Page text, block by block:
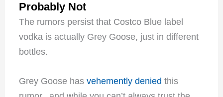
Probably Not
The rumors persist that Costco Blue label
vodka is actually Grey Goose, just in different
bottles.
Grey Goose has vehemently denied this